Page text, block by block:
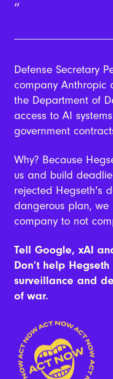
Defense Secretary
company Anthropic
the Department of
access to AI
government
Why? Because
us and build
rejected Hegseth's
dangerous plan, we
company to not
Tell Google, xAI
Don’t help
surveillance and
of war.